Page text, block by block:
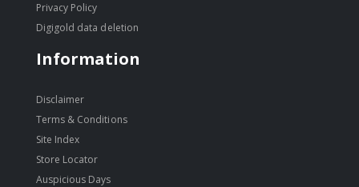
Privacy Policy
Digigold data deletion
Information
Disclaimer
Terms & Conditions
Site Index
Store Locator
Auspicious Days